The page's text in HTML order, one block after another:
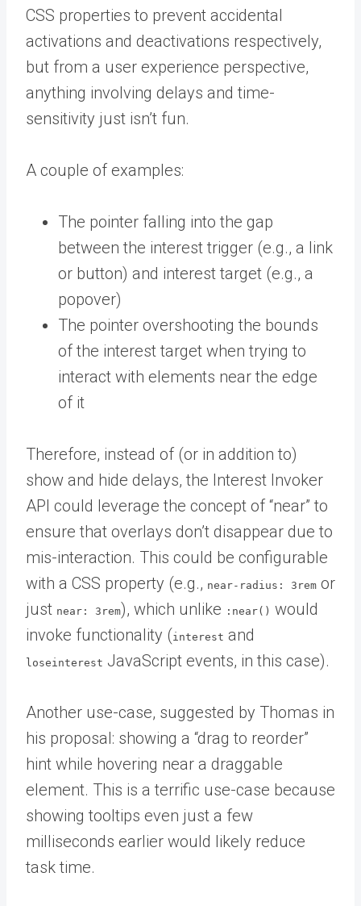
CSS properties to prevent accidental
activations and deactivations respectively,
but from a user experience perspective,
anything involving delays and time-
sensitivity just isn’t fun.
A couple of examples:
The pointer falling into the gap
between the interest trigger (e.g., a link
or button) and interest target (e.g., a
popover)
The pointer overshooting the bounds
of the interest target when trying to
interact with elements near the edge
of it
Therefore, instead of (or in addition to)
show and hide delays, the Interest Invoker
API could leverage the concept of “near” to
ensure that overlays don’t disappear due to
mis-interaction. This could be configurable
with a CSS property (e.g., near-radius: 3rem or
just near: 3rem), which unlike :near() would
invoke functionality (interest and
loseinterest JavaScript events, in this case).
Another use-case, suggested by Thomas in
his proposal: showing a “drag to reorder”
hint while hovering near a draggable
element. This is a terrific use-case because
showing tooltips even just a few
milliseconds earlier would likely reduce
task time.